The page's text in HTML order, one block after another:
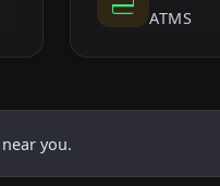
ATMS
you.